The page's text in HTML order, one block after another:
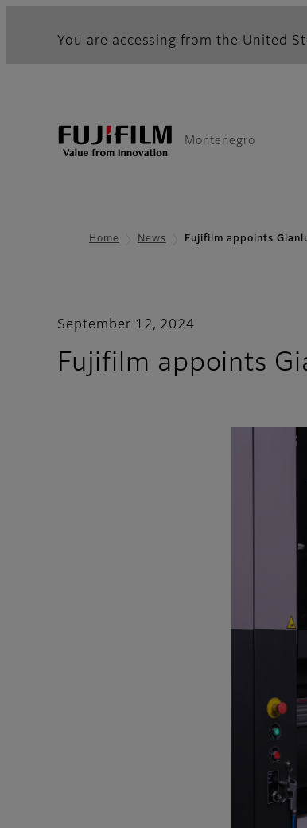
You are accessing from the United
Montenegro
Home News Fujifilm appoints
September 12, 2024
Fujifilm appoints